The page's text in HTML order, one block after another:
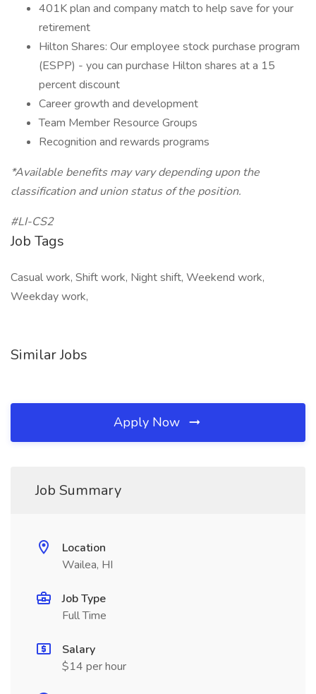
401K plan and company match to help save for your
retirement
Hilton Shares: Our employee stock purchase program
(ESPP) - you can purchase Hilton shares at a 15
percent discount
Career growth and development
Team Member Resource Groups
Recognition and rewards programs
*Available benefits may vary depending upon the
classification and union status of the position.
#LI-CS2
Job Tags
Casual work, Shift work, Night shift, Weekend work,
Weekday work,
Similar Jobs
Apply Now
Job Summary
Location
Wailea, HI
Job Type
Full Time
Salary
$14 per hour